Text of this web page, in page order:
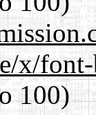
x/
100)